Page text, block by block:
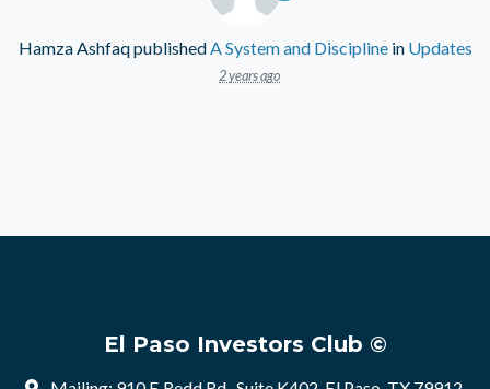
Hamza AshfaqpublishedA System and Disciplinein Updates
2 years ago
El Paso Investors Club ©